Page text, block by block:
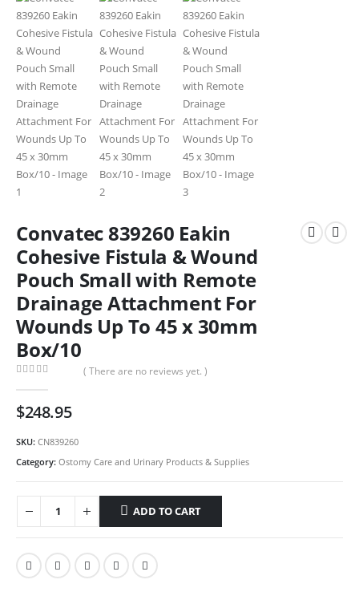
Convatec 839260 Eakin
Cohesive Fistula & Wound
Pouch Small with Remote
Drainage Attachment For
Wounds Up To 45 x 30mm
Box/10
( There are no reviews yet. )
$248.95
SKU: CN839260
Category: Ostomy Care and Urinary Products & Supplies
ADD TO CART